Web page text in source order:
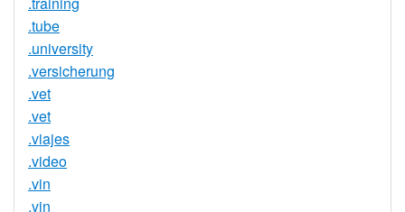
.tube
.university
.versicherung
.vet
.vet
.viajes
.video
.vin
.vin